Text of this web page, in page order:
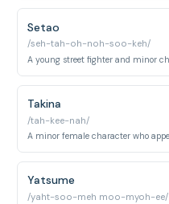
Setao
/seh-tah-oh-noh-soo-keh/
Takina
/tah-kee-nah/
Yatsume
/yaht-soo-meh moo-myoh-ee/